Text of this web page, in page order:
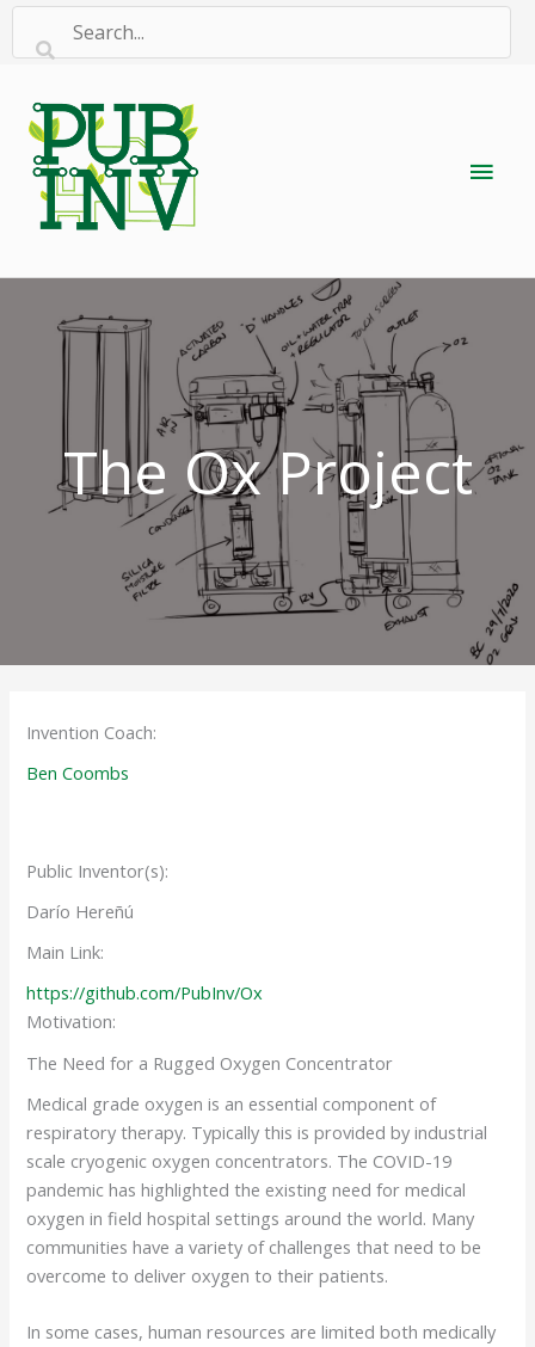
Skip
Main
The Ox Project
Invention Coach:
Ben Coombs
Public Inventor(s):
Darío Hereñú
Main Link:
https://github.com/PubInv/Ox
Motivation:
The Need for a Rugged Oxygen Concentrator
Medical grade oxygen is an essential component of
respiratory therapy. Typically this is provided by industrial
scale cryogenic oxygen concentrators. The COVID-19
pandemic has highlighted the existing need for medical
oxygen in field hospital settings around the world. Many
communities have a variety of challenges that need to be
overcome to deliver oxygen to their patients.
In some cases, human resources are limited both medically